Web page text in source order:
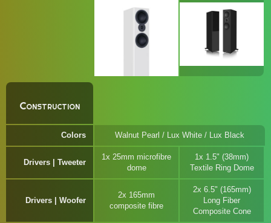
Construction
Colors Walnut Pearl / Lux White / Lux Black
Drivers | Tweeter
1x 25mm microfibre
dome
1x 1.5" (38mm)
Textile Ring Dome
Drivers | Woofer
2x 165mm
composite fibre
2x 6.5" (165mm)
Long Fiber
Composite Cone